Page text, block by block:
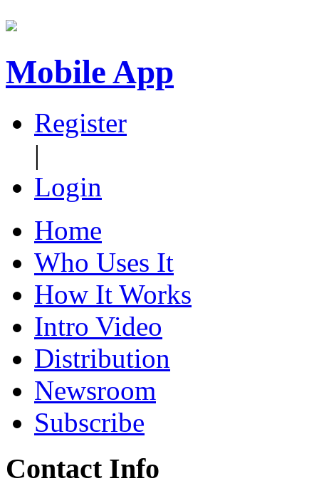
Mobile App
Register
|
Login
Home
Who Uses It
How It Works
Intro Video
Distribution
Newsroom
Subscribe
Contact Info